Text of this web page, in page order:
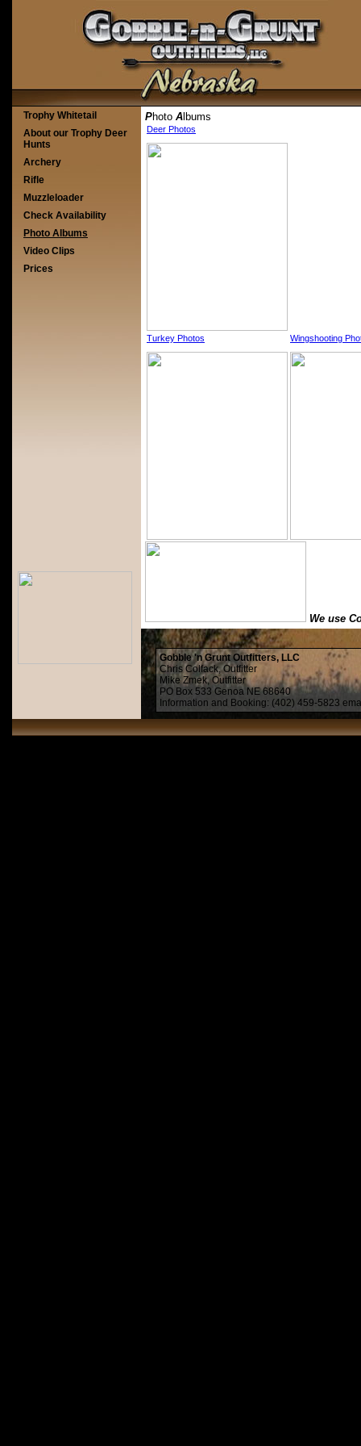
Trophy Whitetail
About our Trophy Deer
Hunts
Archery
Rifle
Muzzleloader
Check Availability
Photo Albums
Video Clips
Prices
Photo A lbums
Deer Photos
Turkey Photos Wingshooting
We use
Gobble 'n Grunt Outfitters, LLC
Chris Colfack, Outfitter
Mike Zmek, Outfitter
PO Box 533 Genoa NE 68640
Information and Booking: (402) 459-5823